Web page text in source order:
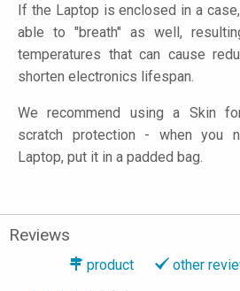
If the Laptop is enclosed in a
able to "breath" as well,
temperatures that can cause
shorten electronics lifespan.
We recommend using a Skin
scratch protection - when you
Laptop, put it in a padded bag.
Reviews
product other